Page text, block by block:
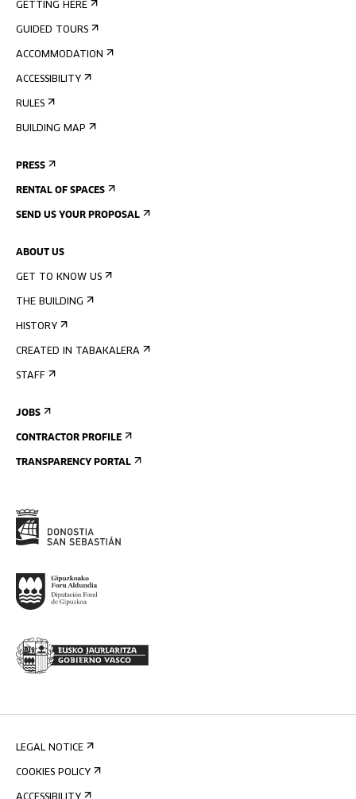
GETTING HERE
GUIDED TOURS
ACCOMMODATION
ACCESSIBILITY
RULES
BUILDING MAP
PRESS
RENTAL OF SPACES
SEND US YOUR PROPOSAL
ABOUT US
GET TO KNOW US
THE BUILDING
HISTORY
CREATED IN TABAKALERA
STAFF
JOBS
CONTRACTOR PROFILE
TRANSPARENCY PORTAL
LEGAL NOTICE
COOKIES POLICY